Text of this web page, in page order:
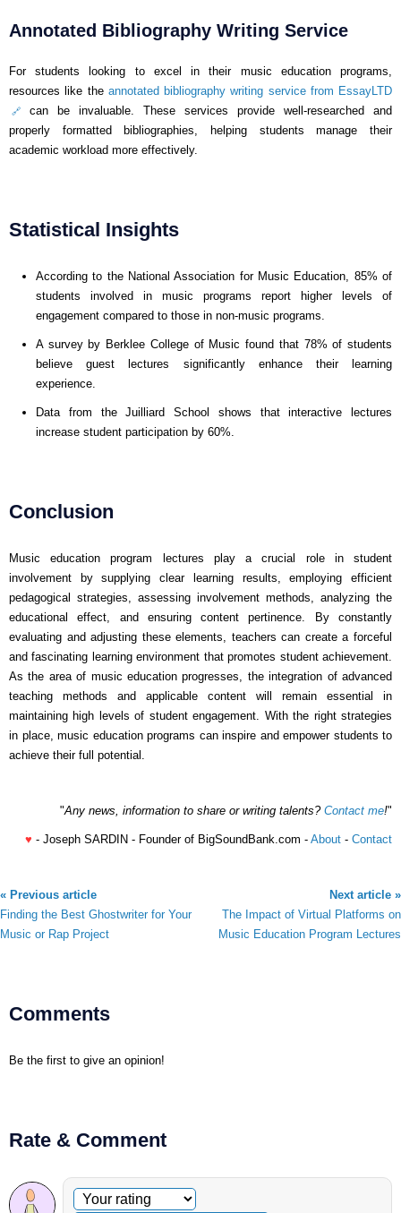
Annotated Bibliography Writing Service
For students looking to excel in their music education programs,
resources like the annotated bibliography writing service from EssayLTD
can be invaluable. These services provide well-researched and
properly formatted bibliographies, helping students manage their
academic workload more effectively.
Statistical Insights
According to the National Association for Music Education, 85% of
students involved in music programs report higher levels of
engagement compared to those in non-music programs.
A survey by Berklee College of Music found that 78% of students
believe guest lectures significantly enhance their learning
experience.
Data from the Juilliard School shows that interactive lectures
increase student participation by 60%.
Conclusion
Music education program lectures play a crucial role in student
involvement by supplying clear learning results, employing efficient
pedagogical strategies, assessing involvement methods, analyzing the
educational effect, and ensuring content pertinence. By constantly
evaluating and adjusting these elements, teachers can create a forceful
and fascinating learning environment that promotes student achievement.
As the area of music education progresses, the integration of advanced
teaching methods and applicable content will remain essential in
maintaining high levels of student engagement. With the right strategies
in place, music education programs can inspire and empower students to
achieve their full potential.
"Any news, information to share or writing talents? Contact me!"
♥ - Joseph SARDIN - Founder of BigSoundBank.com - About - Contact
« Previous article
Finding the Best Ghostwriter for Your
Music or Rap Project
Next article »
The Impact of Virtual Platforms on
Music Education Program Lectures
Comments
Be the first to give an opinion!
Rate & Comment
Optional comment
Your rating